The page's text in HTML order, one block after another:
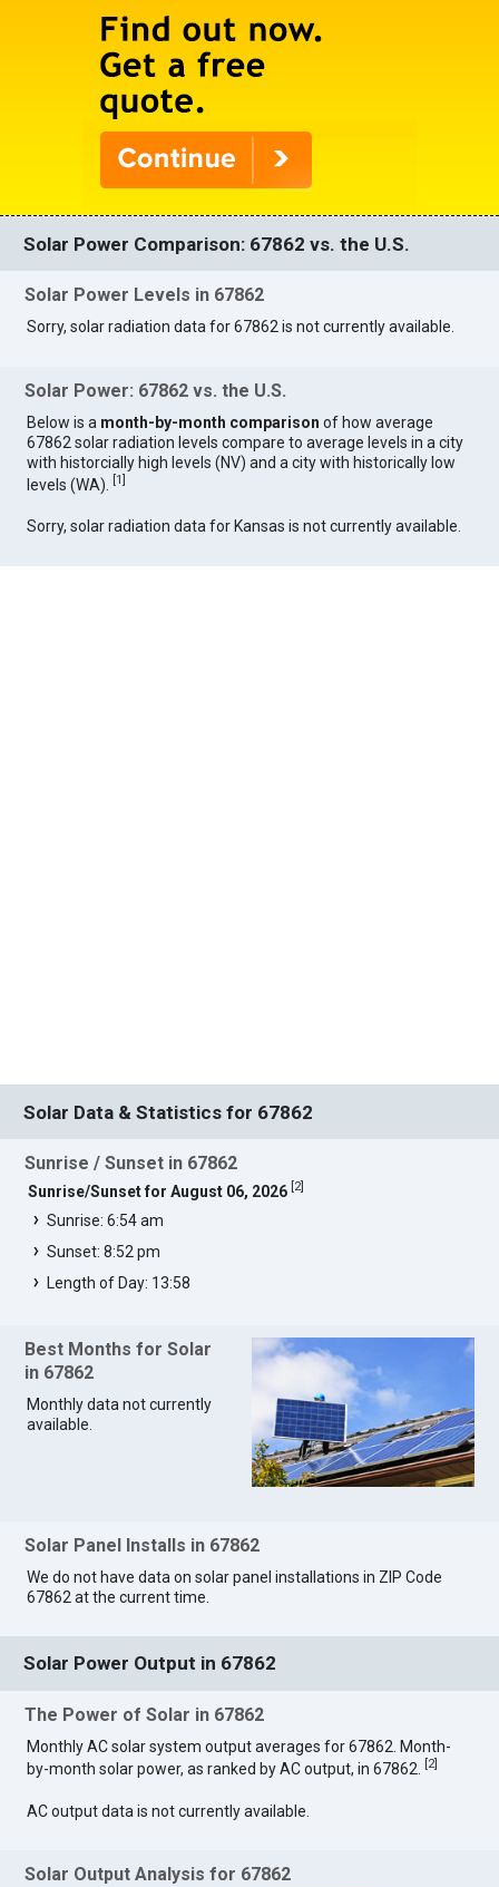
Solar Power Comparison: 67862 vs. the U.S.
Solar Power Levels in 67862
Sorry, solar radiation data for 67862 is not currently available.
Solar Power: 67862 vs. the U.S.
Below is a month-by-month comparison of how average
67862 solar radiation levels compare to average levels in a city
with historcially high levels (NV) and a city with historically low
levels (WA).
[1]
Sorry, solar radiation data for Kansas is not currently available.
Solar Data & Statistics for 67862
Sunrise / Sunset in 67862
Sunrise/Sunset for August 06, 2026 2]
Sunrise: 6:54 am
Sunset: 8:52 pm
Length of Day: 13:58
Best Months for Solar
in 67862
Monthly data not currently
available.
Solar Panel Installs in 67862
We do not have data on solar panel installations in ZIP Code
67862 at the current time.
Solar Power Output in 67862
The Power of Solar in 67862
Monthly AC solar system output averages for 67862. Month-
by-month solar power, as ranked by AC output, in 67862.
2]
AC output data is not currently available.
Solar Output Analysis for 67862